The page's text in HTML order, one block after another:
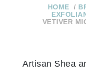
subscription
Over
1 866-
336-7546
Do you need
HOME
VETIVER
Artisan Shea